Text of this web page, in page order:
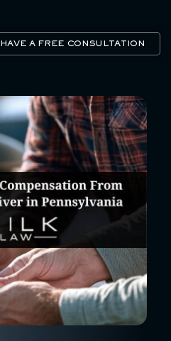
HAVE A FREE CONSULTATION